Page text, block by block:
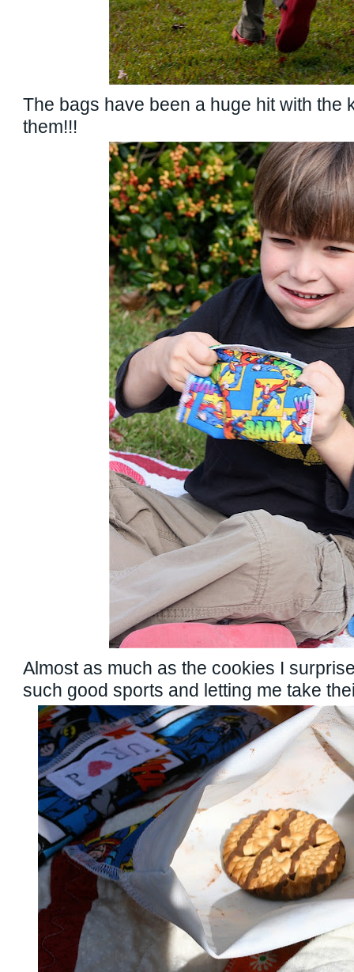
The bags have been a huge hit with the
them!!!
Almost as much as the cookies I
such good sports and letting me take